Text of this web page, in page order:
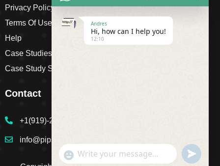
Privacy Policy
Terms Of Use
Help
Case Studies
Case Study Single
Contact
+1(919)-230-4318
info@pipsagent.online
Andres
Hi, how can I help you!
12:10
"+chaty_settings.lang.emoji_picker+"
WhatsApp Message